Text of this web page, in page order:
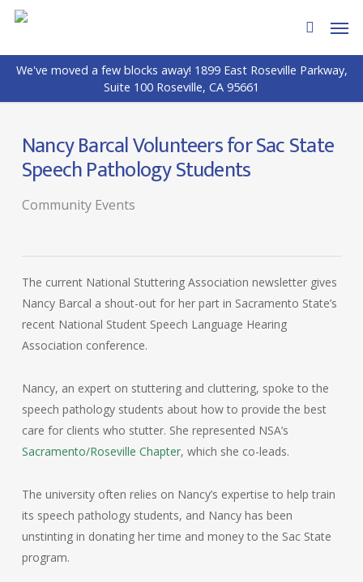
Skip
main
content
search
We've moved a few blocks away! 1899 East Roseville Parkway,
Suite 100 Roseville, CA 95661
Nancy Barcal Volunteers for Sac State
Speech Pathology Students
Community Events
The current National Stuttering Association newsletter gives
Nancy Barcal a shout-out for her part in Sacramento State’s
recent National Student Speech Language Hearing
Association conference.
Nancy, an expert on stuttering and cluttering, spoke to the
speech pathology students about how to provide the best
care for clients who stutter. She represented NSA’s
Sacramento/Roseville Chapter, which she co-leads.
The university often relies on Nancy’s expertise to help train
its speech pathology students, and Nancy has been
unstinting in donating her time and money to the Sac State
program.